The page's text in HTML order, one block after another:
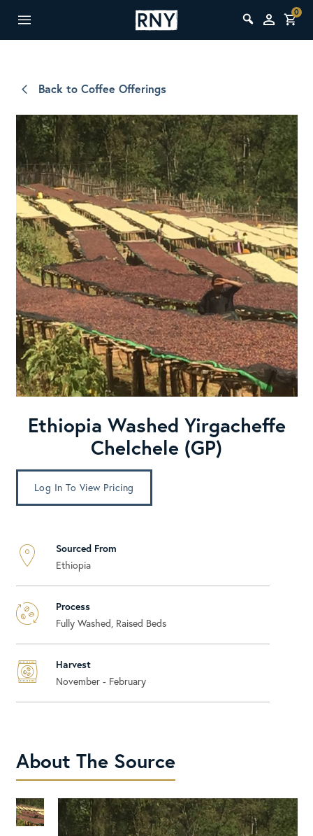
0
Back to Coffee Offerings
Ethiopia Washed Yirgacheffe
Chelchele (GP)
Log In To View Pricing
Sourced From
Ethiopia
Process
Fully Washed, Raised Beds
Harvest
November - February
About The Source